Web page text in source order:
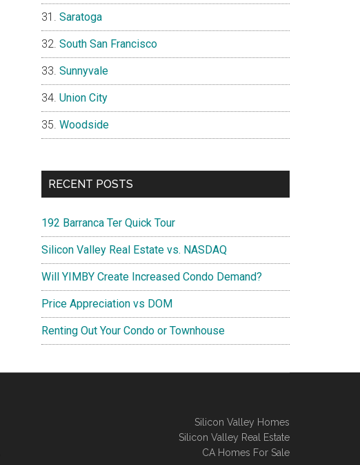
Saratoga
South San Francisco
Sunnyvale
Union City
Woodside
RECENT POSTS
192 Barranca Ter Quick Tour
Silicon Valley Real Estate vs. NASDAQ
Will YIMBY Create Increased Condo Demand?
Price Appreciation vs DOM
Renting Out Your Condo or Townhouse
Silicon Valley Homes
Silicon Valley Real Estate
CA Homes For Sale